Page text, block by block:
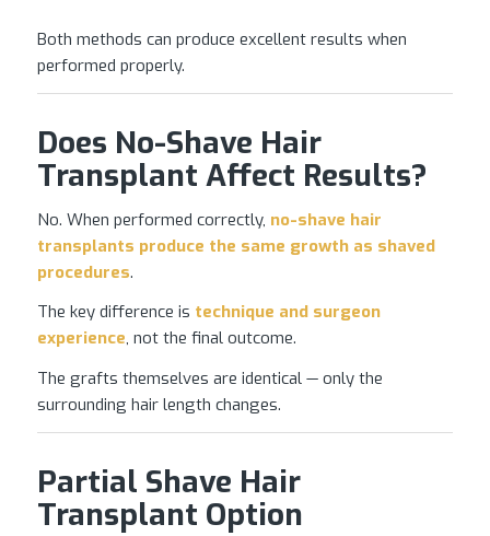
Both methods can produce excellent results when
performed properly.
Does No-Shave Hair
Transplant Affect Results?
No. When performed correctly, no-shave hair
transplants produce the same growth as shaved
procedures.
The key difference is technique and surgeon
experience, not the final outcome.
The grafts themselves are identical — only the
surrounding hair length changes.
Partial Shave Hair
Transplant Option